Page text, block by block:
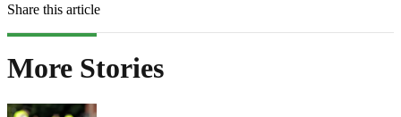
Share this article
More Stories